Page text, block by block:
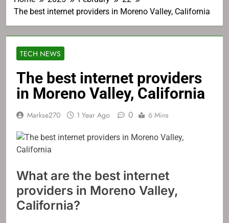
The best internet providers in Moreno Valley, California
TECH NEWS
The best internet providers
in Moreno Valley, California
Markse270 1 Year Ago 0 6 Mins
What are the best internet
providers in Moreno Valley,
California?